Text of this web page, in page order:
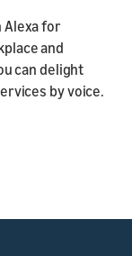
Alexa for
and
can delight
by voice.